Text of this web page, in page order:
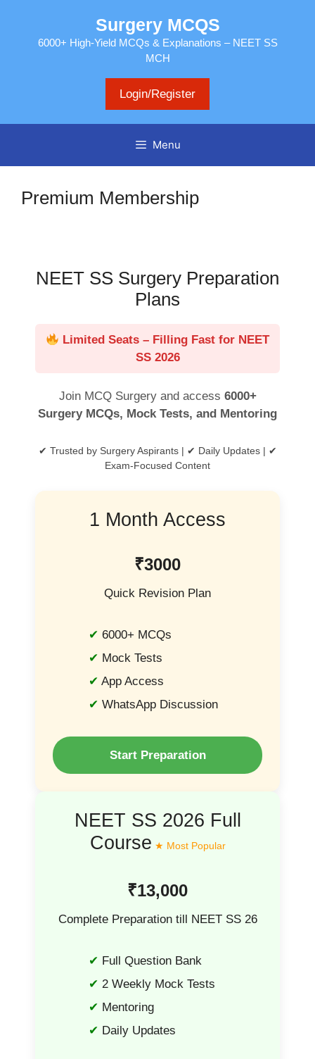
Surgery MCQS
6000+ High-Yield MCQs & Explanations – NEET SS
MCH
Login/Register
Menu
Premium Membership
NEET SS Surgery Preparation
Plans
Limited Seats – Filling Fast for NEET
SS 2026
Join MCQ Surgery and access 6000+
Surgery MCQs, Mock Tests, and Mentoring
✔ Trusted by Surgery Aspirants | ✔ Daily Updates | ✔
Exam-Focused Content
1 Month Access
₹3000
Quick Revision Plan
6000+ MCQs
Mock Tests
App Access
WhatsApp Discussion
Start Preparation
NEET SS 2026 Full
Course
₹13,000
Complete Preparation till NEET SS 26
Full Question Bank
2 Weekly Mock Tests
Mentoring
Daily Updates